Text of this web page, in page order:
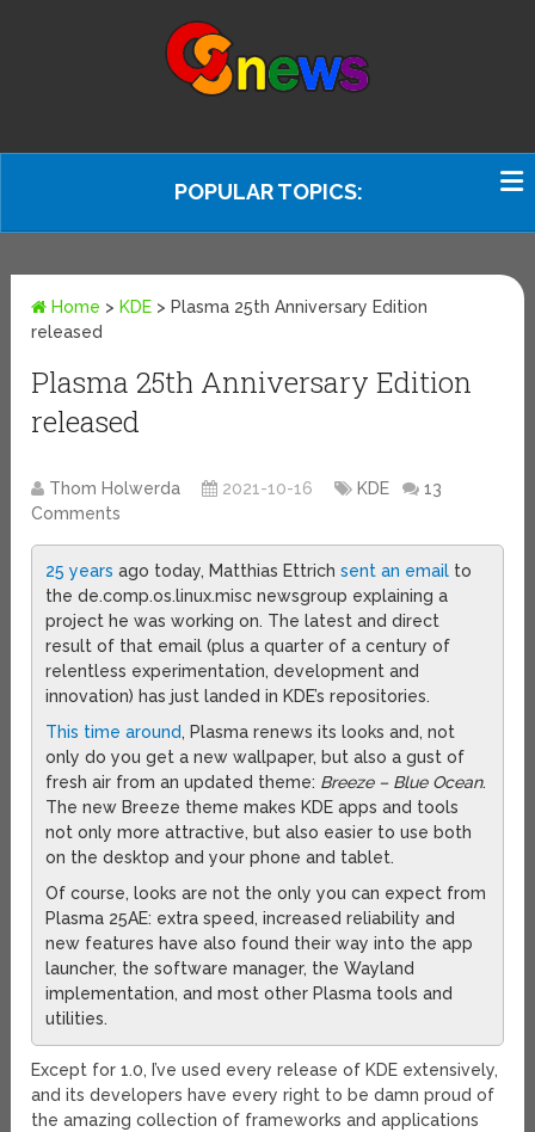
POPULAR TOPICS:
Home > KDE > Plasma 25th Anniversary Edition
released
Plasma 25th Anniversary Edition
released
Thom Holwerda 2021-10-16 KDE
13
Comments
25 years ago today, Matthias Ettrichsent an email to
the de.comp.os.linux.misc newsgroup explaining a
project he was working on. The latest and direct
result of that email (plus a quarter of a century of
relentless experimentation, development and
innovation) has just landed in KDE’s repositories.
This time around, Plasma renews its looks and, not
only do you get a new wallpaper, but also a gust of
fresh air from an updated theme: Breeze – Blue Ocean.
The new Breeze theme makes KDE apps and tools
not only more attractive, but also easier to use both
on the desktop and your phone and tablet.
Of course, looks are not the only you can expect from
Plasma 25AE: extra speed, increased reliability and
new features have also found their way into the app
launcher, the software manager, the Wayland
implementation, and most other Plasma tools and
utilities.
Except for 1.0, I’ve used every release of KDE extensively,
and its developers have every right to be damn proud of
the amazing collection of frameworks and applications